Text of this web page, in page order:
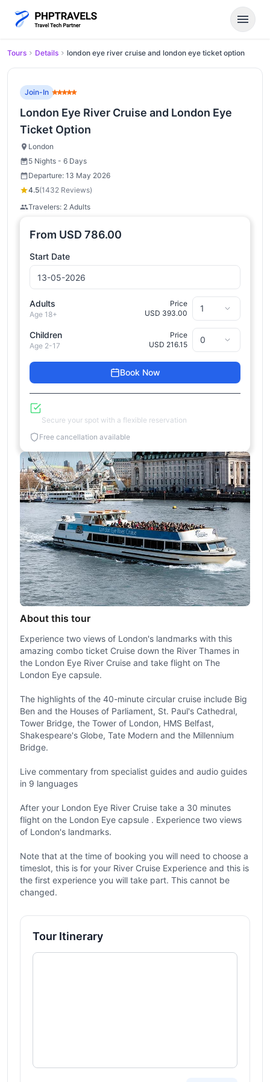
menu
Tours Details london eye river cruise and london eye ticket option
Join-In
London Eye River Cruise and London Eye
Ticket Option
London
5 Nights - 6 Days
Departure: 13 May 2026
4.5(1432 Reviews)
Travelers: 2 Adults
About this tour
Experience two views of London's landmarks with this
amazing combo ticket Cruise down the River Thames in
the London Eye River Cruise and take flight on The
London Eye capsule.
The highlights of the 40-minute circular cruise include Big
Ben and the Houses of Parliament, St. Paul's Cathedral,
Tower Bridge, the Tower of London, HMS Belfast,
Shakespeare's Globe, Tate Modern and the Millennium
Bridge.
Live commentary from specialist guides and audio guides
in 9 languages
After your London Eye River Cruise take a 30 minutes
flight on the London Eye capsule . Experience two views
of London's landmarks.
Note that at the time of booking you will need to choose a
timeslot, this is for your River Cruise Experience and this is
the first experience you will take part. This cannot be
changed.
Tour Itinerary
From USD 786.00
Start Date
Adults
Age 18+
Price
USD 393.00
Children
Age 2-17
Price
USD 216.15
Book Now
Secure your spot with a flexible reservation
Free cancellation available